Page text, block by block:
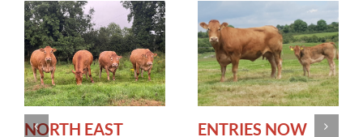
NORTH EAST
ENTRIES NOW